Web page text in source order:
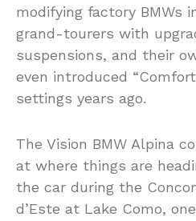
modifying factory BMWs
grand-tourers with
suspensions, and their
even introduced
settings years ago.
The Vision BMW Alpina
at where things are
the car during the
d’Este at Lake Como,